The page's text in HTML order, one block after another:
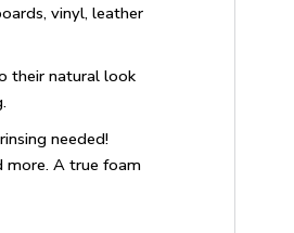
vinyl, leather
their natural look
needed!
more. A true foam